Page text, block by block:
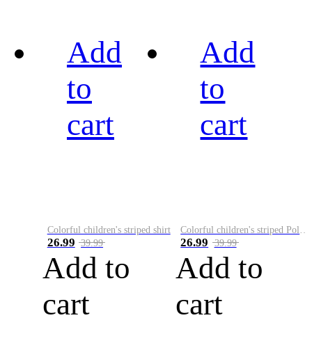
Add
to
cart
Colorful children's striped shirt
26.99 39.99
Add to
cart
Add
to
cart
Colorful children's striped Polo A
26.99 39.99
Add to
cart